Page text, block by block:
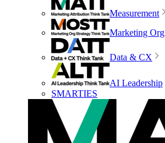
Measurement
Marketing Org
Data & CX
AI Leadership
SMARTIES